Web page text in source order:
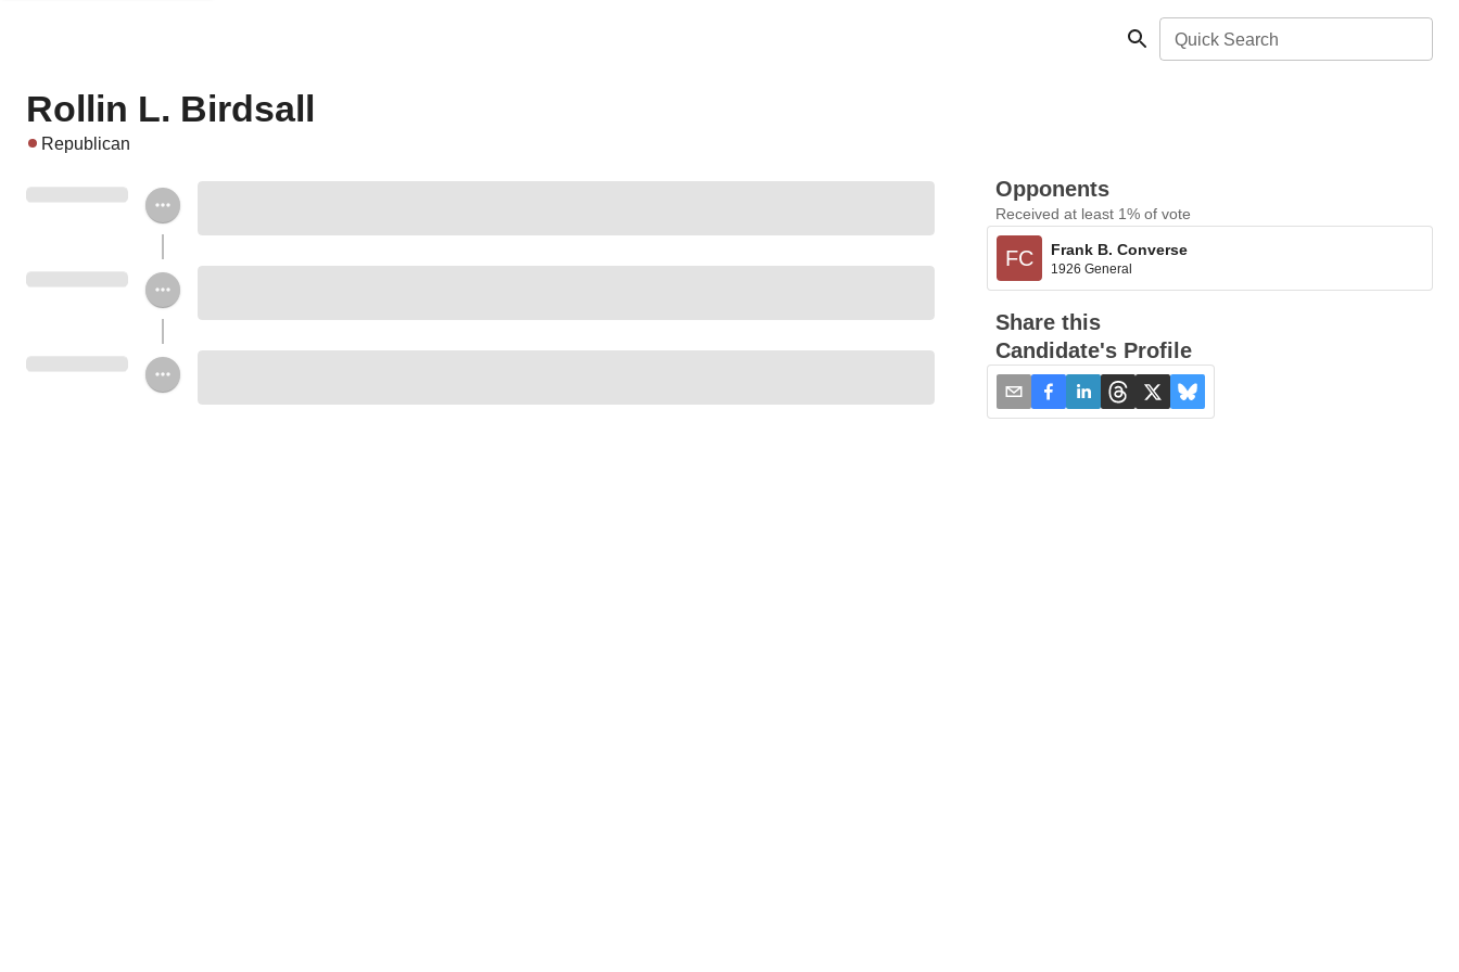
Quick Search
Rollin L. Birdsall
Republican
Opponents
Received at least 1% of vote
FC Frank B. Converse
1926 General
Share this
Candidate's Profile